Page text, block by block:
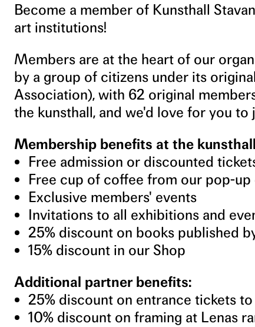
Become a member of Kunsthall
art institutions!
Members are at the heart of our
by a group of citizens under its
Association), with 62 original
the kunsthall, and we'd love for you to
Membership benefits at the
Free admission or discounted
Free cup of coffee from our pop-up
Exclusive members' events
Invitations to all exhibitions and
25% discount on books published
15% discount in our Shop
Additional partner benefits:
25% discount on entrance tickets
10% discount on framing at Lenas